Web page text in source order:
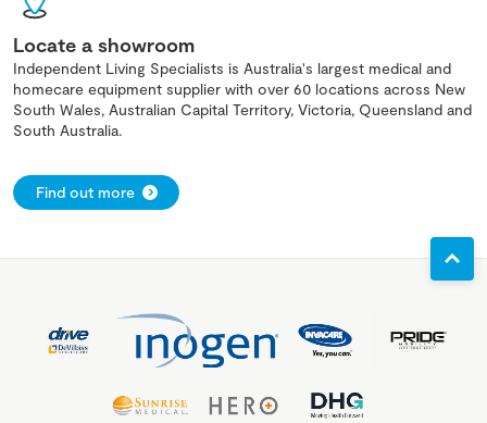
Locate a showroom
Independent Living Specialists is Australia's largest medical and
homecare equipment supplier with over 60 locations across New
South Wales, Australian Capital Territory, Victoria, Queensland and
South Australia.
Find out more